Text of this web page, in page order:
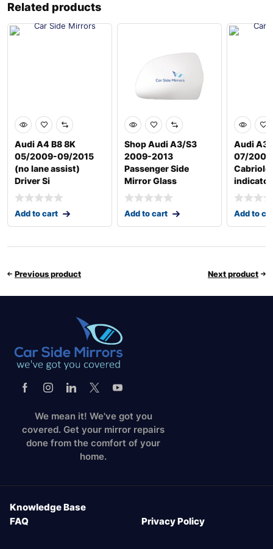
Related products
Audi A4 B8 8K
05/2009-09/2015
(no lane assist)
Driver Si
Add to cart
Shop Audi A3/S3
2009-2013
Passenger Side
Mirror Glass
Add to cart
Audi A3
07/
Add to
Previous product Next product
We mean it! We've got you
covered. Get your mirror repairs
done from the comfort of your
home.
Knowledge Base
FAQ
Privacy Policy